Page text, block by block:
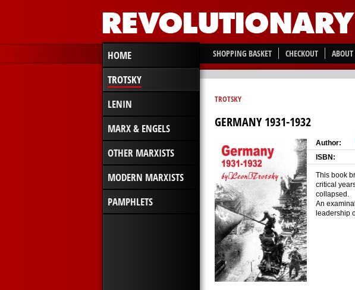
HOME
TROTSKY
LENIN
MARX & ENGELS
OTHER MARXISTS
MODERN MARXISTS
PAMPHLETS
SHOPPING BASKET CHECKOUT ABOUT
TROTSKY
GERMANY 1931-1932
Author:
ISBN:
This book
critical
collapsed.
An
leadership